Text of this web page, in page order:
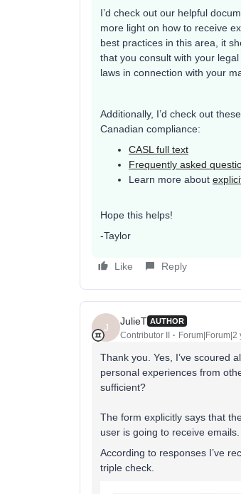
I’d check out our helpful
more light on how to receive
best practices in this area, it
that you consult with your
laws in connection with your
Additionally, I’d check out
Canadian compliance:
CASL full text
Frequently asked
Learn more about
Hope this helps!
-Taylor
Like Reply
J
JulieT AUTHOR
Contributor II Forum|Forum|2
Thank you. Yes, I’ve scoured
personal experiences from
sufficient?
The form explicitly says that
user is going to receive emails.
According to responses I’ve
triple check.